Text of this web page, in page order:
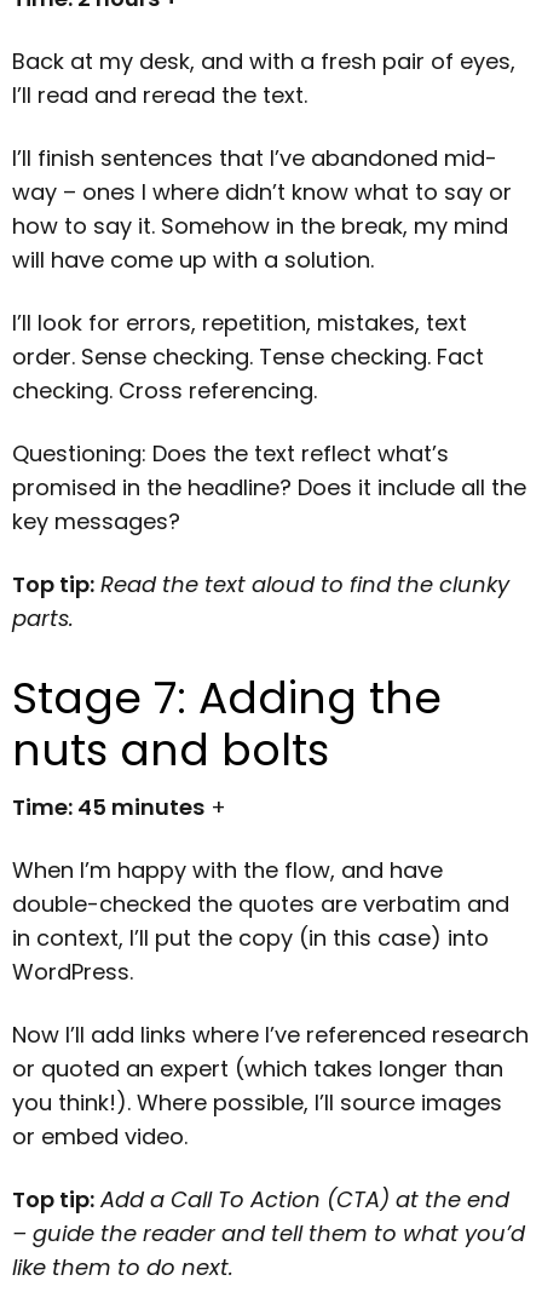
Back at my desk, and with a fresh pair of eyes,
I’ll read and reread the text.
I’ll finish sentences that I’ve abandoned mid-
way – ones I where didn’t know what to say or
how to say it. Somehow in the break, my mind
will have come up with a solution.
I’ll look for errors, repetition, mistakes, text
order. Sense checking. Tense checking. Fact
checking. Cross referencing.
Questioning: Does the text reflect what’s
promised in the headline? Does it include all the
key messages?
Top tip: Read the text aloud to find the clunky
parts.
Stage 7: Adding the
nuts and bolts
Time: 45 minutes +
When I’m happy with the flow, and have
double-checked the quotes are verbatim and
in context, I’ll put the copy (in this case) into
WordPress.
Now I’ll add links where I’ve referenced research
or quoted an expert (which takes longer than
you think!). Where possible, I’ll source images
or embed video.
Top tip: Add a Call To Action (CTA) at the end
– guide the reader and tell them to what you’d
like them to do next.